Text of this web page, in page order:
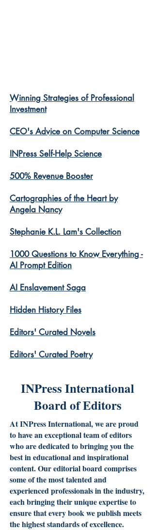
Winning Strategies of Professional
Investment
CEO's Advice on Computer Science
INPress Self-Help Science
500% Revenue Booster
Cartographies of the Heart by
Angela Nancy
Stephanie K.L. Lam's Collection
1000 Questions to Know Everything -
AI Prompt Edition
AI Enslavement Saga
Hidden History Files
​Editors' Curated Novels
​Editors' Curated Poetry
INPress International
Board of Editors
At INPress International, we are proud
to have an exceptional team of editors
who are dedicated to bringing you the
best in educational and inspirational
content. Our editorial board comprises
some of the most talented and
experienced professionals in the industry,
each bringing their unique expertise to
ensure that every book we publish meets
the highest standards of excellence.